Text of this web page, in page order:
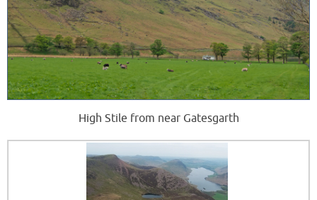
High Stile from near Gatesgarth